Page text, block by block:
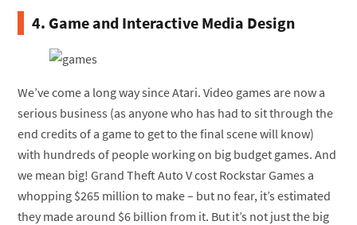
4. Game and Interactive Media Design
We’ve come a long way since Atari. Video games are now a
serious business (as anyone who has had to sit through the
end credits of a game to get to the final scene will know)
with hundreds of people working on big budget games. And
we mean big! Grand Theft Auto V cost Rockstar Games a
whopping $265 million to make – but no fear, it’s estimated
they made around $6 billion from it. But it’s not just the big